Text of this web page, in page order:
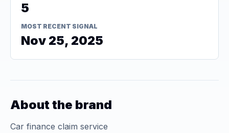
5
MOST RECENT SIGNAL
Nov 25, 2025
About the brand
Car finance claim service